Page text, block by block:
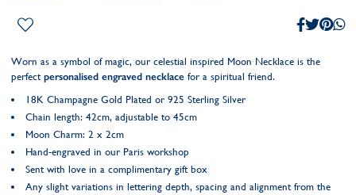
Worn as a symbol of magic, our celestial inspired Moon Necklace is the
perfect personalised engraved necklace for a spiritual friend.
18K Champagne Gold Plated or 925 Sterling Silver
Chain length: 42cm, adjustable to 45cm
Moon Charm: 2 x 2cm
Hand-engraved in our Paris workshop
Sent with love in a complimentary gift box
Any slight variations in lettering depth, spacing and alignment from the